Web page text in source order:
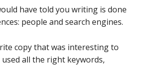
have told you writing is done
people and search engines.
copy that was interesting to
all the right keywords,